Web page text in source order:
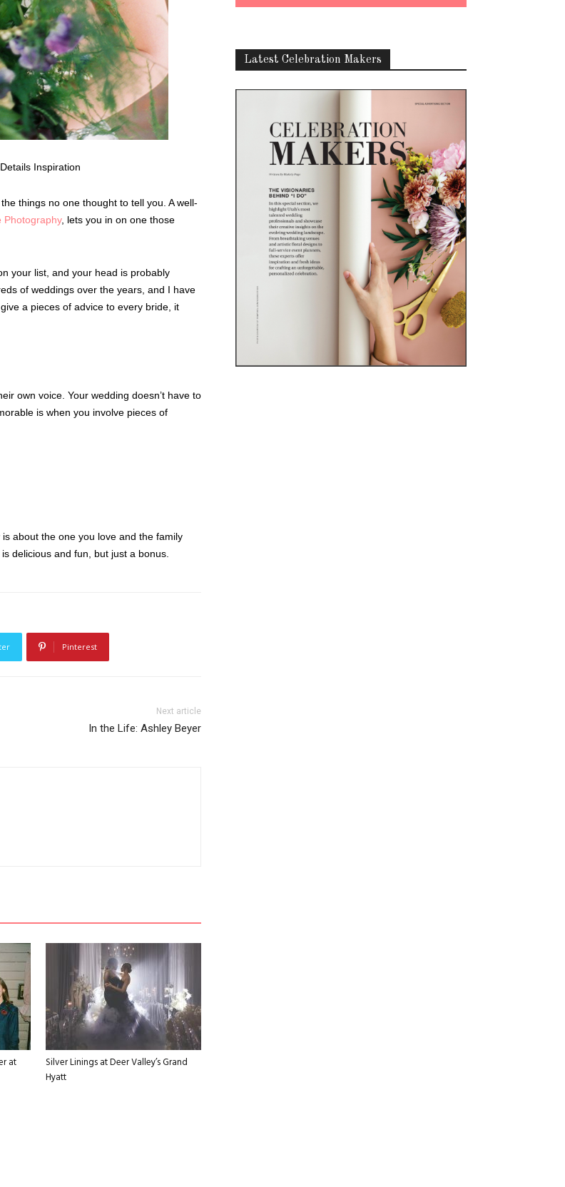
things no one thought to tell you. A well-
Photography, lets you in on one those
your list, and your head is probably
of weddings over the years, and I have
a pieces of advice to every bride, it
own voice. Your wedding doesn’t have to
is when you involve pieces of
about the one you love and the family
delicious and fun, but just a bonus.
Pinterest
Next article
In the Life: Ashley Beyer
at
Silver Linings at Deer Valley’s Grand
Hyatt
Latest Celebration Makers